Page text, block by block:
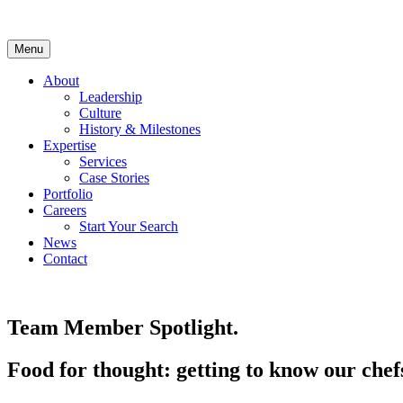
content
Menu
About
Leadership
Culture
History & Milestones
Expertise
Services
Case Stories
Portfolio
Careers
Start Your Search
News
Contact
Team Member Spotlight.
Food for thought: getting to know our